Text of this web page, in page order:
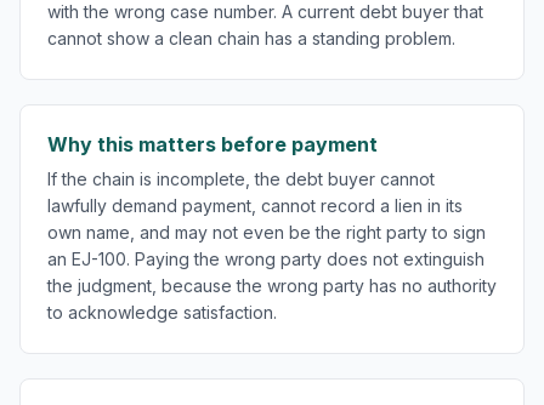
with the wrong case number. A current debt buyer that
cannot show a clean chain has a standing problem.
Why this matters before payment
If the chain is incomplete, the debt buyer cannot
lawfully demand payment, cannot record a lien in its
own name, and may not even be the right party to sign
an EJ-100. Paying the wrong party does not extinguish
the judgment, because the wrong party has no authority
to acknowledge satisfaction.